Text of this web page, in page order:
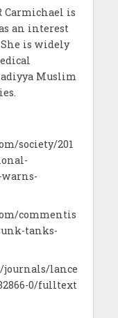
Carmichael is
an interest
is widely
Muslim
society/201
warns-
commentis
tanks-
journals/lance
0/fulltext